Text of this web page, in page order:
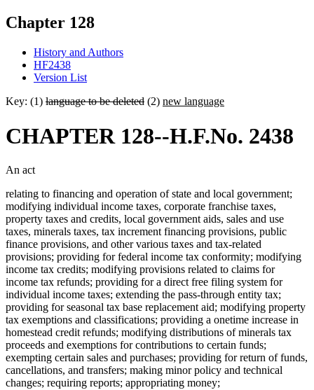
Chapter 128
History and Authors
HF2438
Version List
Key: (1) language to be deleted (2) new language
CHAPTER 128--H.F.No. 2438
An act
relating to financing and operation of state and local government;
modifying individual income taxes, corporate franchise taxes,
property taxes and credits, local government aids, sales and use
taxes, minerals taxes, tax increment financing provisions, public
finance provisions, and other various taxes and tax-related
provisions; providing for federal income tax conformity; modifying
income tax credits; modifying provisions related to claims for
income tax refunds; providing for a direct free filing system for
individual income taxes; extending the pass-through entity tax;
providing for seasonal tax base replacement aid; modifying property
tax exemptions and classifications; providing a onetime increase in
homestead credit refunds; modifying distributions of minerals tax
proceeds and exemptions for contributions to certain funds;
exempting certain sales and purchases; providing for return of funds,
cancellations, and transfers; making minor policy and technical
changes; requiring reports; appropriating money;